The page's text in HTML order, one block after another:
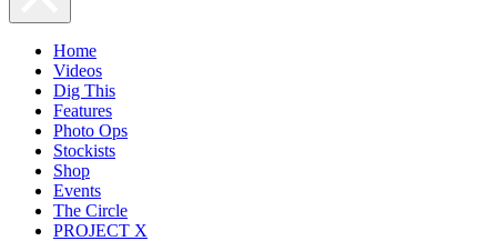
Home
Videos
Dig This
Features
Photo Ops
Stockists
Shop
Events
The Circle
PROJECT X